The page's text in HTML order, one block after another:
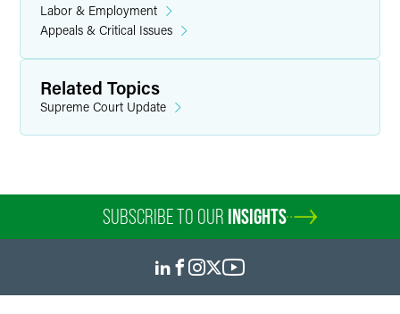
Labor & Employment
Appeals & Critical Issues
Related Topics
Supreme Court Update
SUBSCRIBE TO OUR INSIGHTS